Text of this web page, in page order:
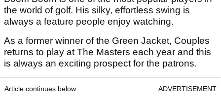
the world of golf. His silky, effortless swing is
always a feature people enjoy watching.
As a former winner of the Green Jacket, Couples
returns to play at The Masters each year and this
is always an exciting prospect for the patrons.
Article continues below ADVERTISEMENT